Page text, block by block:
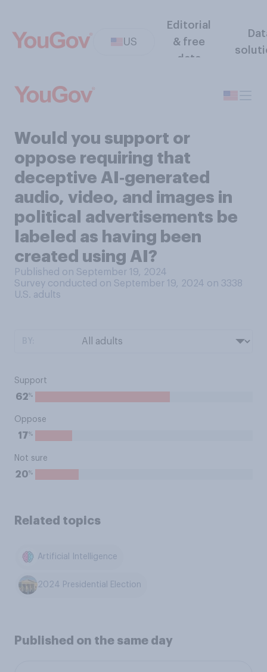
US
Editorial
& free
data
Would you support or
oppose requiring that
deceptive AI‑generated
audio, video, and images in
political advertisements be
labeled as having been
created using AI?
Published on September 19, 2024
Survey conducted on September 19, 2024 on 3338
U.S. adults
Support
62%
Oppose
17%
Not sure
20%
Related topics
Artificial Intelligence
2024 Presidential Election
Published on the same day